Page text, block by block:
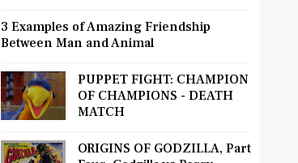
3 Examples of Amazing Friendship
Between Man and Animal
PUPPET FIGHT: CHAMPION
OF CHAMPIONS - DEATH
MATCH
ORIGINS OF GODZILLA, Part